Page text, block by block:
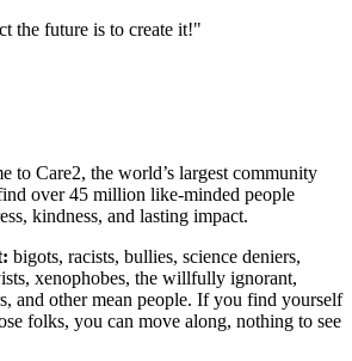
the future is to create it!"
to Care2, the world’s largest community
over 45 million like-minded people
kindness, and lasting impact.
bigots, racists, bullies, science deniers,
xenophobes, the willfully ignorant,
and other mean people. If you find yourself
folks, you can move along, nothing to see